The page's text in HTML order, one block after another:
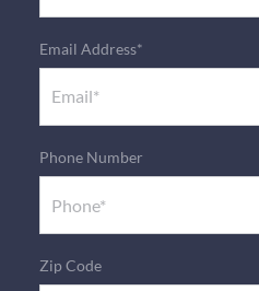
Email Address*
Phone Number
Zip Code